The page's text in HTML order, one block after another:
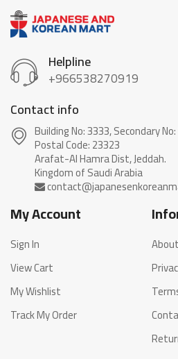
Helpline
+966538270919
Contact info
Building No: 3333, Secondary
Postal Code: 23323
Arafat-Al Hamra Dist, Jeddah.
My Account
Sign In
View Cart
My Wishlist
Track My Order